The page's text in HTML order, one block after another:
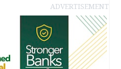
ADVERTISEMENT